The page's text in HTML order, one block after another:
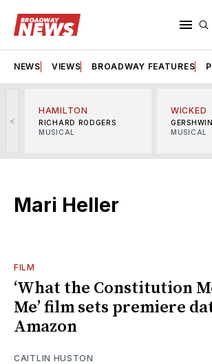
NEWS VIEWS BROADWAY FEATURES
<
HAMILTON
RICHARD RODGERS
MUSICAL
WICKED
GERSHWIN
MUSICAL
Mari Heller
FILM
‘What the Constitution
Me’ film sets premiere
Amazon
CAITLIN HUSTON